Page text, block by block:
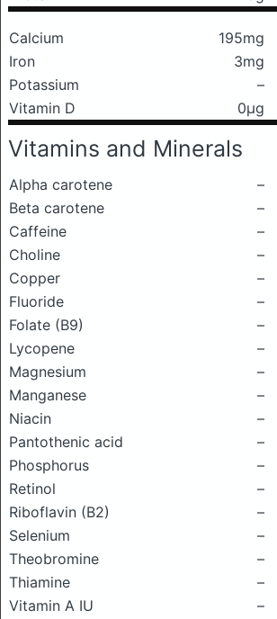
Calcium 195mg
Iron
3mg
Potassium
–
Vitamin D
0μg
Vitamins and Minerals
Alpha carotene
–
Beta carotene
–
Caffeine
–
Choline
–
Copper
–
Fluoride
–
Folate (B9)
–
Lycopene
–
Magnesium
–
Manganese
–
Niacin
–
Pantothenic acid
–
Phosphorus
–
Retinol
–
Riboflavin (B2)
–
Selenium
–
Theobromine
–
Thiamine
–
Vitamin A IU
–